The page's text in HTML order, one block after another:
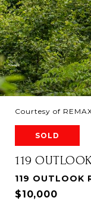
Courtesy of
SOLD
119
119 OUTLOOK
$10,000